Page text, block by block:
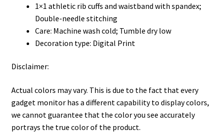
1×1 athletic rib cuffs and waistband with spandex;
Double-needle stitching
Care: Machine wash cold; Tumble dry low
Decoration type: Digital Print
Disclaimer:
Actual colors may vary. This is due to the fact that every
gadget monitor has a different capability to display colors,
we cannot guarantee that the color you see accurately
portrays the true color of the product.